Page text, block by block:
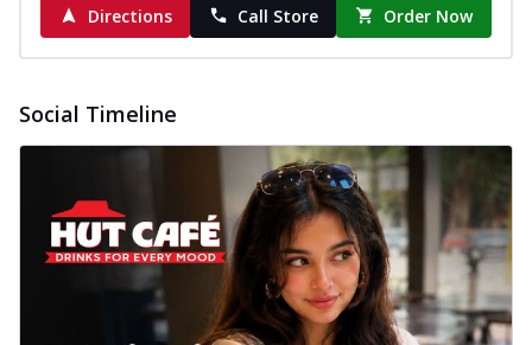
Directions
Call Store Order Now
Social Timeline